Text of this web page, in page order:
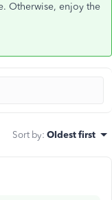
Otherwise, enjoy the
Sort by: Oldest first